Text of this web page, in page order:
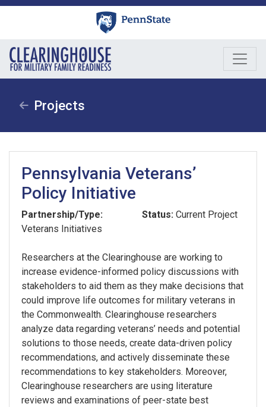
Skip
Projects
Pennsylvania Veterans’
Policy Initiative
Partnership/Type:
Veterans Initiatives
Status: Current Project
Researchers at the Clearinghouse are working to
increase evidence-informed policy discussions with
stakeholders to aid them as they make decisions that
could improve life outcomes for military veterans in
the Commonwealth. Clearinghouse researchers
analyze data regarding veterans’ needs and potential
solutions to those needs, create data-driven policy
recommendations, and actively disseminate these
recommendations to key stakeholders. Moreover,
Clearinghouse researchers are using literature
reviews and examinations of peer-state best